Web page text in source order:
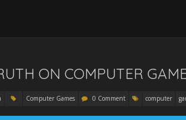
ON COMPUTER
Computer Games 0 Comment computer